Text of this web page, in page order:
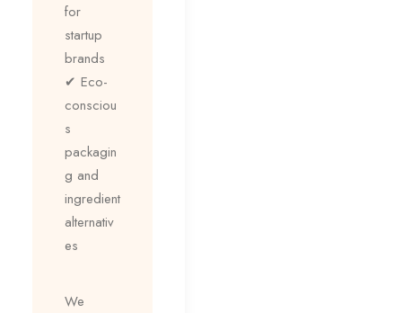
for
startup
brands
✔ Eco-
consciou
s
packagin
g and
ingredient
alternativ
es
We